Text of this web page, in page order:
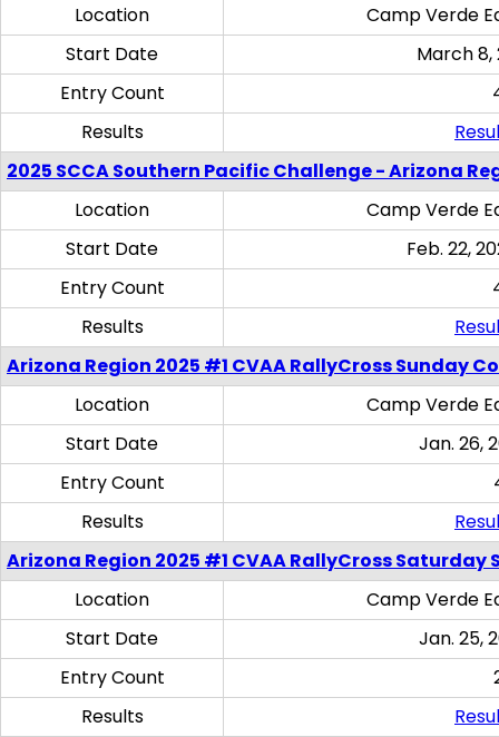
Location
Camp Verde
Start Date
March 8,
Entry Count
Results
2025 SCCA Southern Pacific Challenge - Arizona
Location
Camp Verde
Start Date
Feb. 22,
Entry Count
Results
Arizona Region 2025 #1 CVAA RallyCross Sunday
Location
Camp Verde
Start Date
Jan. 26,
Entry Count
Results
Arizona Region 2025 #1 CVAA RallyCross Saturday
Location
Camp Verde
Start Date
Jan. 25,
Entry Count
Results